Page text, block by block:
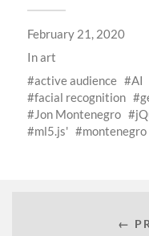
February 21, 2020
Inart
active audience
AI
facial recognition
Jon Montenegro
ml5.js'
montenegro
←